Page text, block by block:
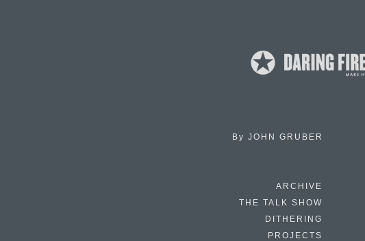
By JOHN GRUBER
ARCHIVE
THE TALK SHOW
DITHERING
PROJECTS